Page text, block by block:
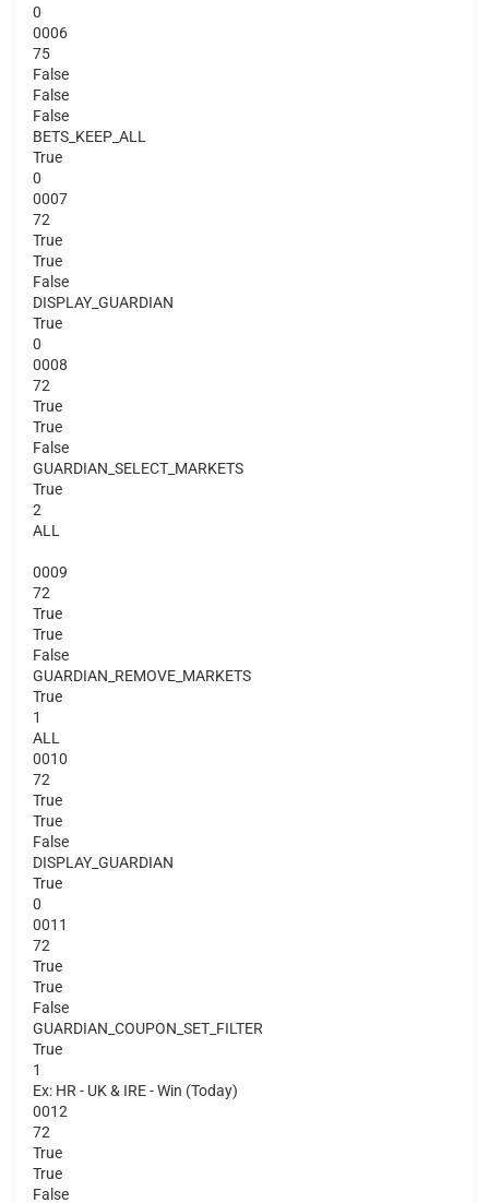
0
0006
75
False
False
False
BETS_KEEP_ALL
True
0
0007
72
True
True
False
DISPLAY_GUARDIAN
True
0
0008
72
True
True
False
GUARDIAN_SELECT_MARKETS
True
2
ALL
0009
72
True
True
False
GUARDIAN_REMOVE_MARKETS
True
1
ALL
0010
72
True
True
False
DISPLAY_GUARDIAN
True
0
0011
72
True
True
False
GUARDIAN_COUPON_SET_FILTER
True
1
Ex: HR - UK & IRE - Win (Today)
0012
72
True
True
False